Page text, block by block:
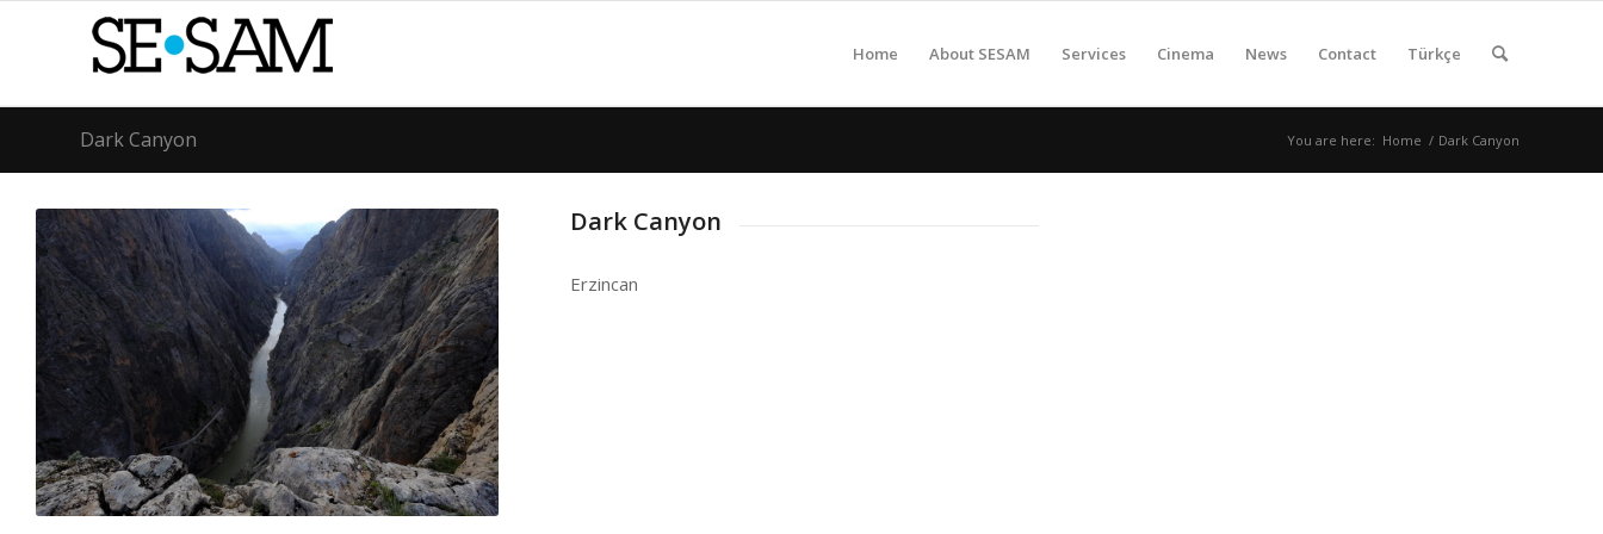
Home About SESAM Services Cinema News Contact Türkçe
Dark Canyon You are here: Home / Dark Canyon
Dark Canyon
Erzincan